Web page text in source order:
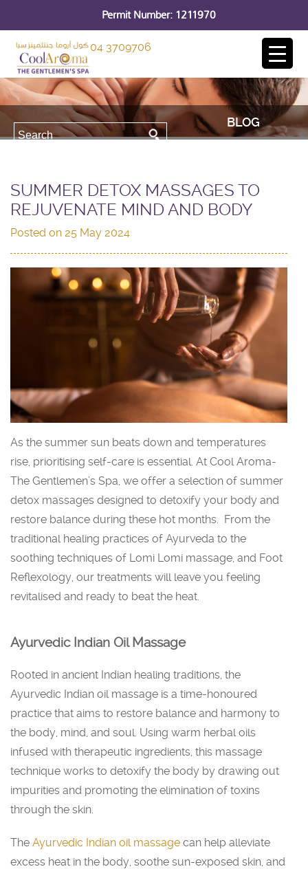
Permit Number: 1211970
04 3709706
BLOG
SUMMER DETOX MASSAGES TO
REJUVENATE MIND AND BODY
Posted on 25 May 2024
As the summer sun beats down and temperatures
rise, prioritising self-care is essential. At Cool Aroma-
The Gentlemen’s Spa, we offer a selection of summer
detox massages designed to detoxify your body and
restore balance during these hot months. From the
traditional healing practices of Ayurveda to the
soothing techniques of Lomi Lomi massage, and Foot
Reflexology, our treatments will leave you feeling
revitalised and ready to beat the heat.
Ayurvedic Indian Oil Massage
Rooted in ancient Indian healing traditions, the
Ayurvedic Indian oil massage is a time-honoured
practice that aims to restore balance and harmony to
the body, mind, and soul. Using warm herbal oils
infused with therapeutic ingredients, this massage
technique works to detoxify the body by drawing out
impurities and promoting the elimination of toxins
through the skin.
The Ayurvedic Indian oil massage can help alleviate
excess heat in the body, soothe sun-exposed skin, and